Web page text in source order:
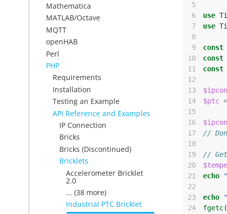
Mathematica
MATLAB/Octave
MQTT
openHAB
Perl
PHP
Requirements
Installation
Testing an Example
API Reference and Examples
IP Connection
Bricks
Bricks (Discontinued)
Bricklets
Accelerometer Bricklet
2.0
... (38 more)
Industrial PTC Bricklet
5
6
use
7
use
8
9
const
10
const
11
const
12
13
$ipcon
14
$ptc =
15
16
$ipcon
17
//
18
19
//
20
21
echo
22
23
echo
24
fgetc(